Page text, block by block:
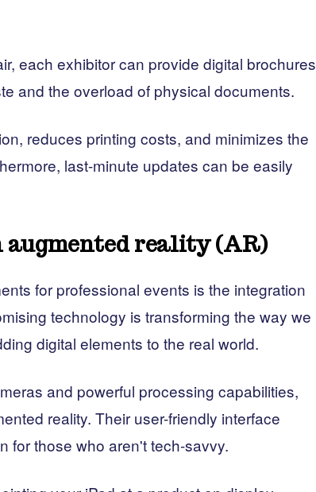
each exhibitor can provide digital brochures
and the overload of physical documents.
reduces printing costs, and minimizes the
last-minute updates can be easily
reality (AR)
for professional events is the integration
technology is transforming the way we
digital elements to the real world.
and powerful processing capabilities,
reality. Their user-friendly interface
for those who aren't tech-savvy.